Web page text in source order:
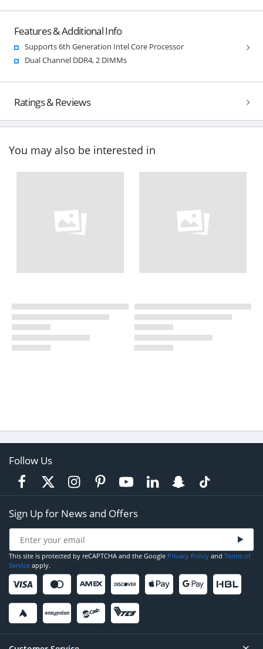
Features & Additional Info
Supports 6th Generation Intel Core Processor
Dual Channel DDR4, 2 DIMMs
Ratings & Reviews
You may also be interested in
Follow Us
Sign Up for News and Offers
This site is protected by reCAPTCHA and the Google Privacy Policy and Terms of
Service apply.